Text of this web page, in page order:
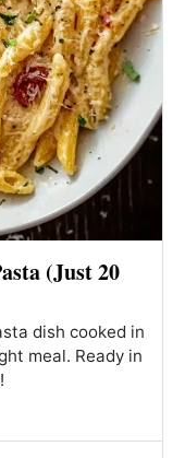
(Just 20
dish cooked in
meal. Ready in